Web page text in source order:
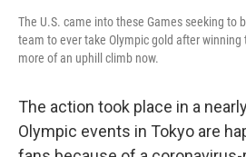
The U.S. came into these Games seeking to
team to ever take Olympic gold after winning
more of an uphill climb now.
The action took place in a
Olympic events in Tokyo are